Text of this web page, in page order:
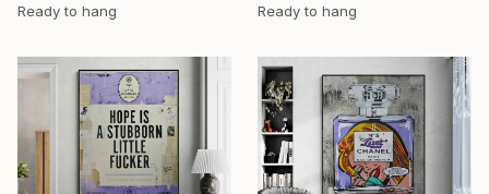
Ready to hang
Ready to hang